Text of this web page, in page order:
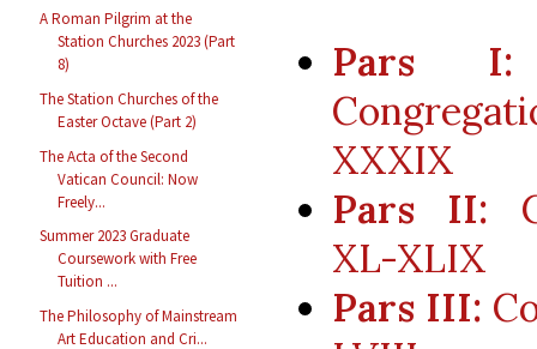
A Roman Pilgrim at the
Station Churches 2023 (Part
8)
The Station Churches of the
Easter Octave (Part 2)
The Acta of the Second
Vatican Council: Now
Freely...
Summer 2023 Graduate
Coursework with Free
Tuition ...
The Philosophy of Mainstream
Art Education and Cri...
Pars I:
XXXIX
Pars II:
XL-XLIX
Pars III: